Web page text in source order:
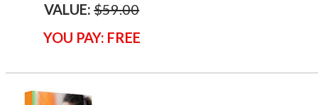
VALUE:$59.00
YOU PAY: FREE